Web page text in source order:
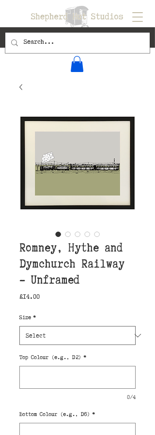
Romney, Hythe and
Dymchurch Railway
- Unframed
£14.00Price
Size *
Top Colour (e.g., D2) *
0/4
Bottom Colour (e.g., D6) *